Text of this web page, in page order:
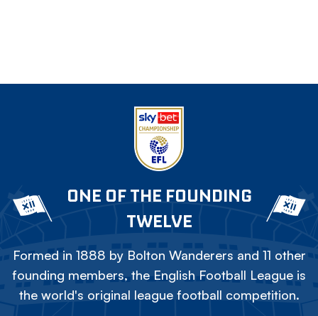
ONE OF THE FOUNDING
TWELVE
Formed in 1888 by Bolton Wanderers and 11 other
founding members, the English Football League is
the world's original league football competition.